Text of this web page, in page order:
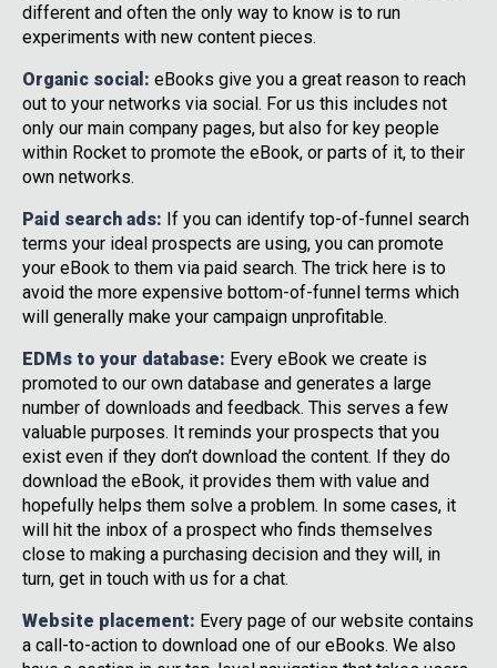
different and often the only way to know is to run
experiments with new content pieces.
Organic social: eBooks give you a great reason to reach
out to your networks via social. For us this includes not
only our main company pages, but also for key people
within Rocket to promote the eBook, or parts of it, to their
own networks.
Paid search ads: If you can identify top-of-funnel search
terms your ideal prospects are using, you can promote
your eBook to them via paid search. The trick here is to
avoid the more expensive bottom-of-funnel terms which
will generally make your campaign unprofitable.
EDMs to your database: Every eBook we create is
promoted to our own database and generates a large
number of downloads and feedback. This serves a few
valuable purposes. It reminds your prospects that you
exist even if they don’t download the content. If they do
download the eBook, it provides them with value and
hopefully helps them solve a problem. In some cases, it
will hit the inbox of a prospect who finds themselves
close to making a purchasing decision and they will, in
turn, get in touch with us for a chat.
Website placement: Every page of our website contains
a call-to-action to download one of our eBooks. We also